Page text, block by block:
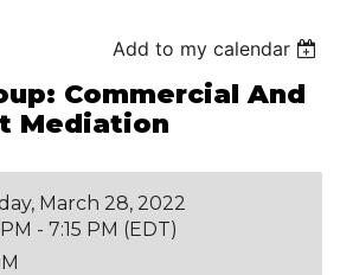
Add to my calendar
Commercial And
Mediation
March 28, 2022
- 7:15 PM (EDT)